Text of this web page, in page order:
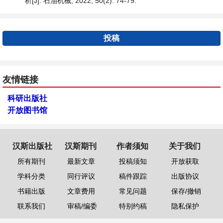
投稿
友情链接
科研出版社
开放图书馆
汉斯出版社
所有期刊
学科分类
书籍出版
联系我们
汉斯期刊
最新文章
同行评议
文章费用
审稿/编委
作者须知
投稿须知
稿件跟踪
常见问题
特别约稿
关于我们
开放获取
出版协议
保存/撤销
隐私保护